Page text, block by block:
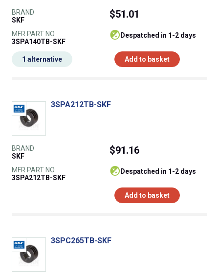
BRAND
SKF
MFR PART NO.
3SPA140TB-SKF
$51.01
despatched in 1-2 days
Add to basket
1 alternative
3SPA212TB-SKF
BRAND
SKF
MFR PART NO.
3SPA212TB-SKF
$91.16
despatched in 1-2 days
Add to basket
3SPC265TB-SKF